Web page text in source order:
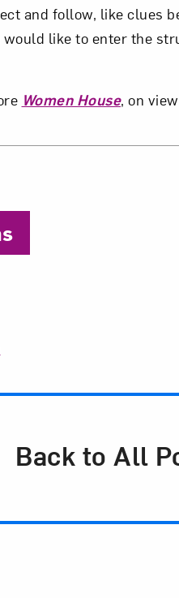
and follow, like clues
like to enter the
Women House, on
Back to All